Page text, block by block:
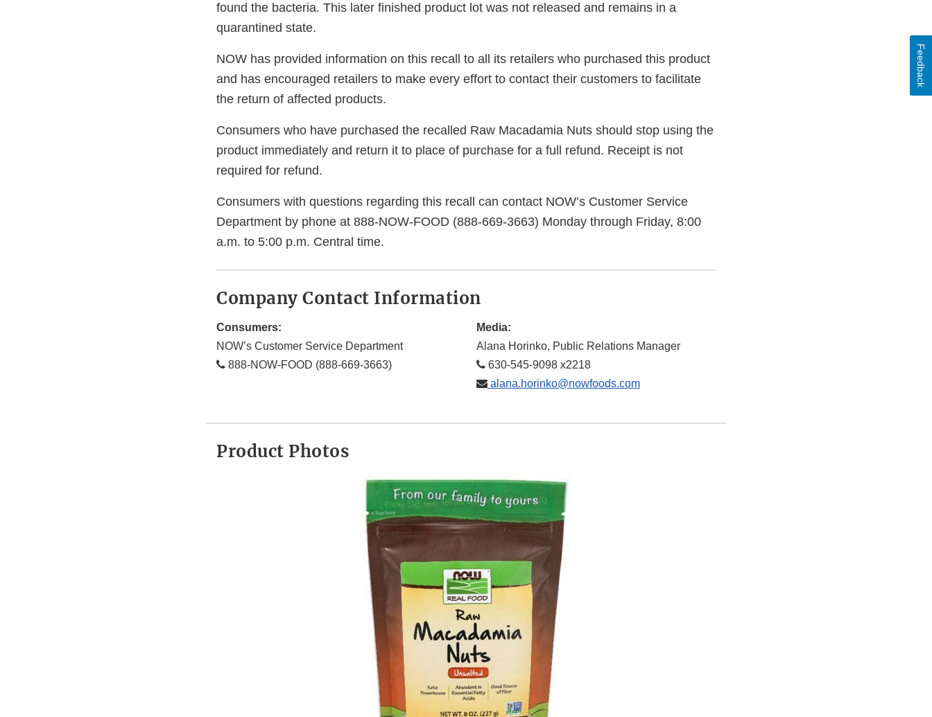
found the bacteria. This later finished product lot was not released and remains in a
quarantined state.
NOW has provided information on this recall to all its retailers who purchased this product
and has encouraged retailers to make every effort to contact their customers to facilitate
the return of affected products.
Consumers who have purchased the recalled Raw Macadamia Nuts should stop using the
product immediately and return it to place of purchase for a full refund. Receipt is not
required for refund.
Consumers with questions regarding this recall can contact NOW’s Customer Service
Department by phone at 888-NOW-FOOD (888-669-3663) Monday through Friday, 8:00
a.m. to 5:00 p.m. Central time.
Company Contact Information
Consumers:
NOW’s Customer Service Department
888-NOW-FOOD (888-669-3663)
Media:
Alana Horinko, Public Relations Manager
630-545-9098 x2218
alana.horinko@nowfoods.com
Product Photos
Feedback